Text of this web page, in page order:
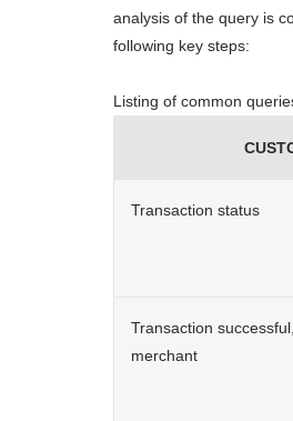
analysis of the query is
following key steps:
Listing of common
Transaction status
Transaction
merchant